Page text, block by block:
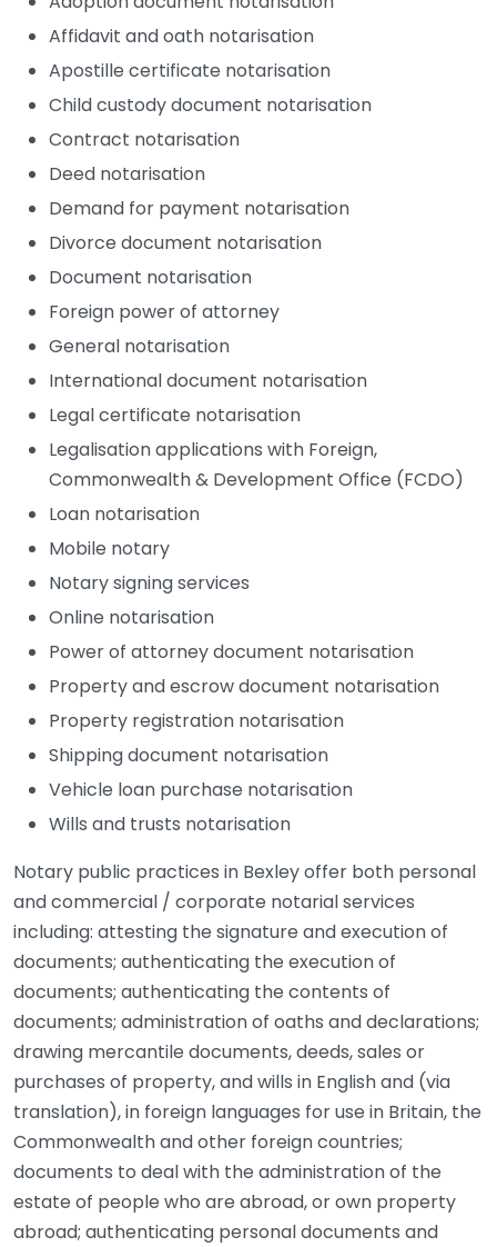
Affidavit and oath notarisation
Apostille certificate notarisation
Child custody document notarisation
Contract notarisation
Deed notarisation
Demand for payment notarisation
Divorce document notarisation
Document notarisation
Foreign power of attorney
General notarisation
International document notarisation
Legal certificate notarisation
Legalisation applications with Foreign,
Commonwealth & Development Office (FCDO)
Loan notarisation
Mobile notary
Notary signing services
Online notarisation
Power of attorney document notarisation
Property and escrow document notarisation
Property registration notarisation
Shipping document notarisation
Vehicle loan purchase notarisation
Wills and trusts notarisation
Notary public practices in Bexley offer both personal
and commercial / corporate notarial services
including: attesting the signature and execution of
documents; authenticating the execution of
documents; authenticating the contents of
documents; administration of oaths and declarations;
drawing mercantile documents, deeds, sales or
purchases of property, and wills in English and (via
translation), in foreign languages for use in Britain, the
Commonwealth and other foreign countries;
documents to deal with the administration of the
estate of people who are abroad, or own property
abroad; authenticating personal documents and